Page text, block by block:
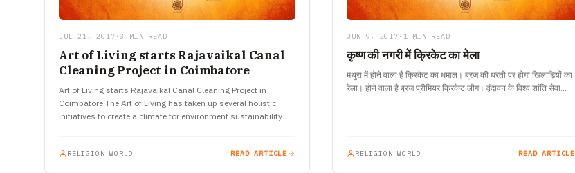
JUL 21, 2017 • 3 MIN READ
Art of Living starts Rajavaikal Canal
Cleaning Project in Coimbatore
Art of Living starts Rajavaikal Canal Cleaning Project in
Coimbatore The Art of Living has taken up several holistic
initiatives to create a climate for environment sustainability
RELIGION WORLD READ ARTICLE
JUN 9, 2017 • 1 MIN READ
कृष्ण की नगरी में क्रिकेट का मेला
मथुरा में होने वाला है क्रिकेट का धमाल। ब्रज की धरती पर होगा खिलाड़ियों का
रेला। होने वाला है ब्रज प्रीमियर क्रिकेट लीग। वृंदावन के विश्व शांति सेवा…
RELIGION WORLD READ ARTICLE